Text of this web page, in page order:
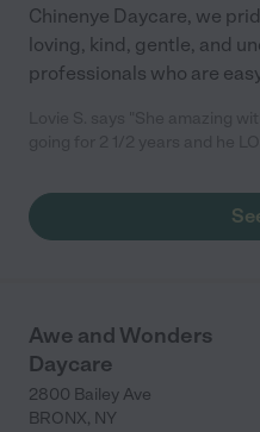
Chinenye Daycare, we
loving, kind, gentle, and
professionals who are
Awe and Wonders
Daycare
2800 Bailey Ave
BRONX, NY